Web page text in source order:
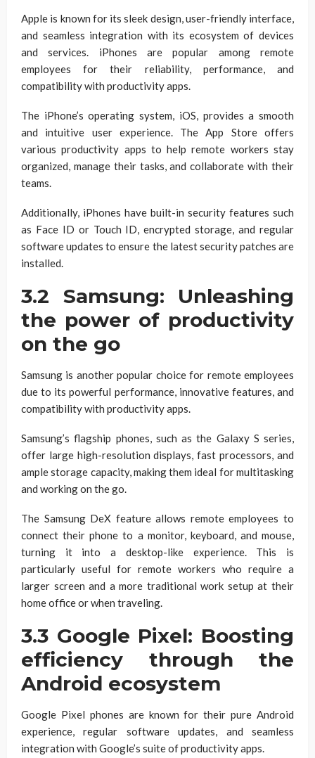
Apple is known for its sleek design, user-friendly interface,
and seamless integration with its ecosystem of devices
and services. iPhones are popular among remote
employees for their reliability, performance, and
compatibility with productivity apps.
The iPhone’s operating system, iOS, provides a smooth
and intuitive user experience. The App Store offers
various productivity apps to help remote workers stay
organized, manage their tasks, and collaborate with their
teams.
Additionally, iPhones have built-in security features such
as Face ID or Touch ID, encrypted storage, and regular
software updates to ensure the latest security patches are
installed.
3.2 Samsung: Unleashing
the power of productivity
on the go
Samsung is another popular choice for remote employees
due to its powerful performance, innovative features, and
compatibility with productivity apps.
Samsung’s flagship phones, such as the Galaxy S series,
offer large high-resolution displays, fast processors, and
ample storage capacity, making them ideal for multitasking
and working on the go.
The Samsung DeX feature allows remote employees to
connect their phone to a monitor, keyboard, and mouse,
turning it into a desktop-like experience. This is
particularly useful for remote workers who require a
larger screen and a more traditional work setup at their
home office or when traveling.
3.3 Google Pixel: Boosting
efficiency through the
Android ecosystem
Google Pixel phones are known for their pure Android
experience, regular software updates, and seamless
integration with Google’s suite of productivity apps.